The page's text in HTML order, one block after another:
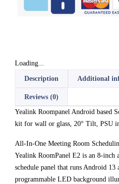
Loading...
Description Additional
Reviews (0)
Yealink Roompanel Android based
kit for wall or glass, 20° Tilt, PSU
All-In-One Meeting Room
Yealink RoomPanel E2 is an 8-inch
schedule panel that runs Android
programmable LED background